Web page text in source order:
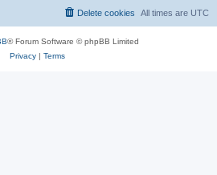
All times are UTC
Delete cookies
® Forum Software © phpBB Limited
Privacy| Terms